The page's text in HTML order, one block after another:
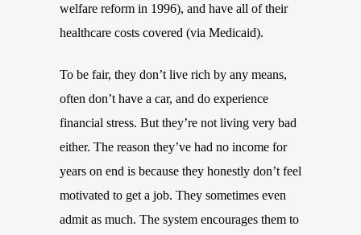
welfare reform in 1996), and have all of their
healthcare costs covered (via Medicaid).
To be fair, they don’t live rich by any means,
often don’t have a car, and do experience
financial stress. But they’re not living very bad
either. The reason they’ve had no income for
years on end is because they honestly don’t feel
motivated to get a job. They sometimes even
admit as much. The system encourages them to